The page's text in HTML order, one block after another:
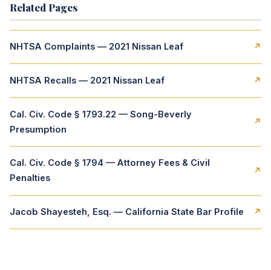
Related Pages
NHTSA Complaints — 2021 Nissan Leaf ↗
NHTSA Recalls — 2021 Nissan Leaf ↗
Cal. Civ. Code § 1793.22 — Song-Beverly
Presumption
↗
Cal. Civ. Code § 1794 — Attorney Fees & Civil
Penalties
↗
Jacob Shayesteh, Esq. — California State Bar Profile ↗